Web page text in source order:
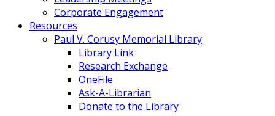
Corporate Engagement
Resources
Paul V. Corusy Memorial Library
Library Link
Research Exchange
OneFile
Ask-A-Librarian
Donate to the Library